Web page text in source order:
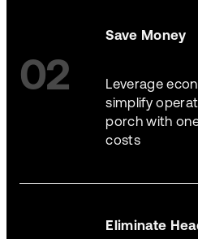
02
Save Money
Leverage
simplify
porch with
costs
Eliminate